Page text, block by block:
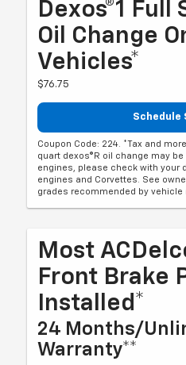
Dexos®1
Oil Change
Vehicles*
$76.75
Schedule
Coupon Code: 224. *Tax and
quart dexos®R oil change may be
engines, please check with your
engines and Corvettes. See
grades recommended by vehicle
Most
Front Brake
Installed*
24 Months/
Warranty**